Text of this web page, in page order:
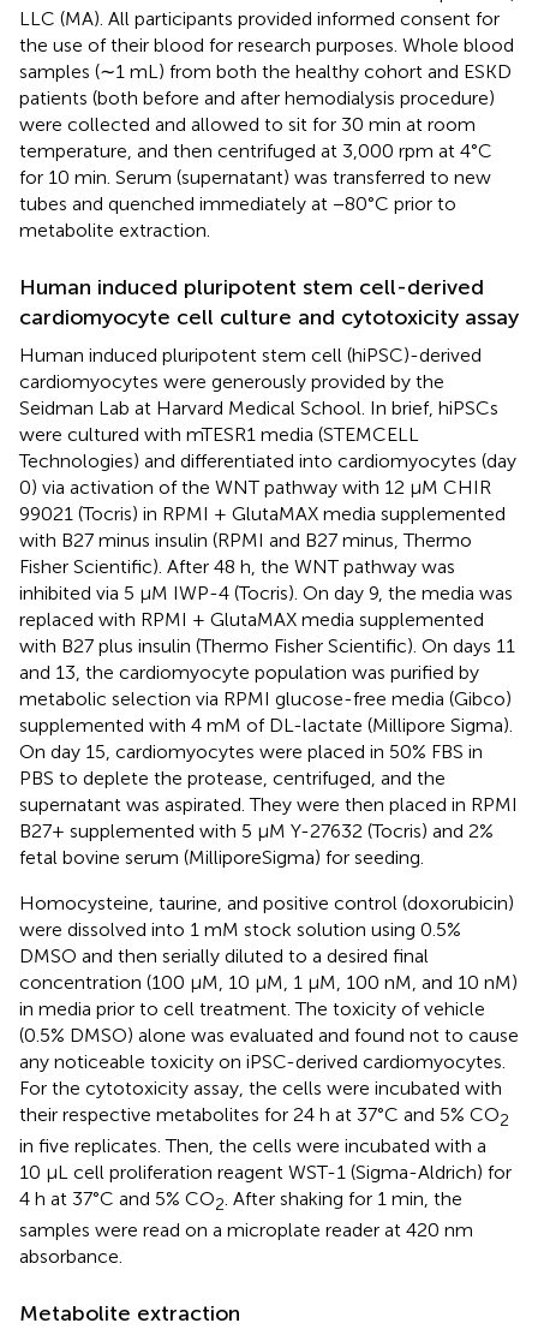
LLC (MA). All participants provided informed consent for
the use of their blood for research purposes. Whole blood
samples (∼1 mL) from both the healthy cohort and ESKD
patients (both before and after hemodialysis procedure)
were collected and allowed to sit for 30 min at room
temperature, and then centrifuged at 3,000 rpm at 4°C
for 10 min. Serum (supernatant) was transferred to new
tubes and quenched immediately at −80°C prior to
metabolite extraction.
Human induced pluripotent stem cell-derived
cardiomyocyte cell culture and cytotoxicity assay
Human induced pluripotent stem cell (hiPSC)-derived
cardiomyocytes were generously provided by the
Seidman Lab at Harvard Medical School. In brief, hiPSCs
were cultured with mTESR1 media (STEMCELL
Technologies) and differentiated into cardiomyocytes (day
0) via activation of the WNT pathway with 12 μM CHIR
99021 (Tocris) in RPMI + GlutaMAX media supplemented
with B27 minus insulin (RPMI and B27 minus, Thermo
Fisher Scientific). After 48 h, the WNT pathway was
inhibited via 5 μM IWP-4 (Tocris). On day 9, the media was
replaced with RPMI + GlutaMAX media supplemented
with B27 plus insulin (Thermo Fisher Scientific). On days 11
and 13, the cardiomyocyte population was purified by
metabolic selection via RPMI glucose-free media (Gibco)
supplemented with 4 mM of DL-lactate (Millipore Sigma).
On day 15, cardiomyocytes were placed in 50% FBS in
PBS to deplete the protease, centrifuged, and the
supernatant was aspirated. They were then placed in RPMI
B27+ supplemented with 5 μM Y-27632 (Tocris) and 2%
fetal bovine serum (MilliporeSigma) for seeding.
Homocysteine, taurine, and positive control (doxorubicin)
were dissolved into 1 mM stock solution using 0.5%
DMSO and then serially diluted to a desired final
concentration (100 μM, 10 μM, 1 μM, 100 nM, and 10 nM)
in media prior to cell treatment. The toxicity of vehicle
(0.5% DMSO) alone was evaluated and found not to cause
any noticeable toxicity on iPSC-derived cardiomyocytes.
For the cytotoxicity assay, the cells were incubated with
their respective metabolites for 24 h at 37°C and 5% CO2
in five replicates. Then, the cells were incubated with a
10 μL cell proliferation reagent WST-1 (Sigma-Aldrich) for
4 h at 37°C and 5% CO2 . After shaking for 1 min, the
samples were read on a microplate reader at 420 nm
absorbance.
Metabolite extraction